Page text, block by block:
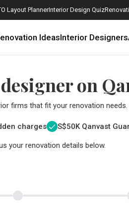
Layout PlannerInterior Design Quiz
IdeasInterior Designers
on
firms that fit your renovation needs.
charges S$50K Qanvast
your renovation details below.